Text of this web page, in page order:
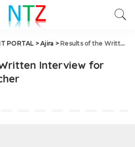
PORTAL >Ajira > Results of the Written Interview for Grade III B Teacher
Interview for